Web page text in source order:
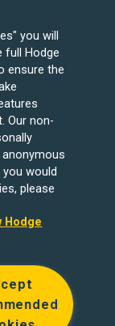
Bank
Wales (No.
Regulation
Authority
registration
Central
and
products.
you will
full Hodge
ensure the
Our non-
would
please
Hodge